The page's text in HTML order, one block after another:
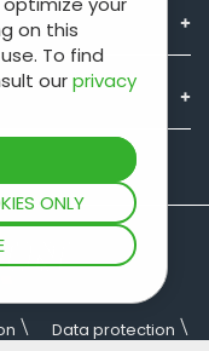
on this
To find
ourprivacy
ONLY
Data protection